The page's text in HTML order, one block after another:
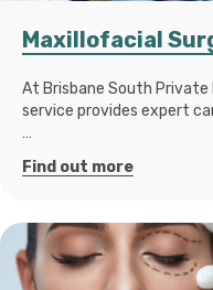
Maxillofacial
At Brisbane South
service provides expert
…
Find out more